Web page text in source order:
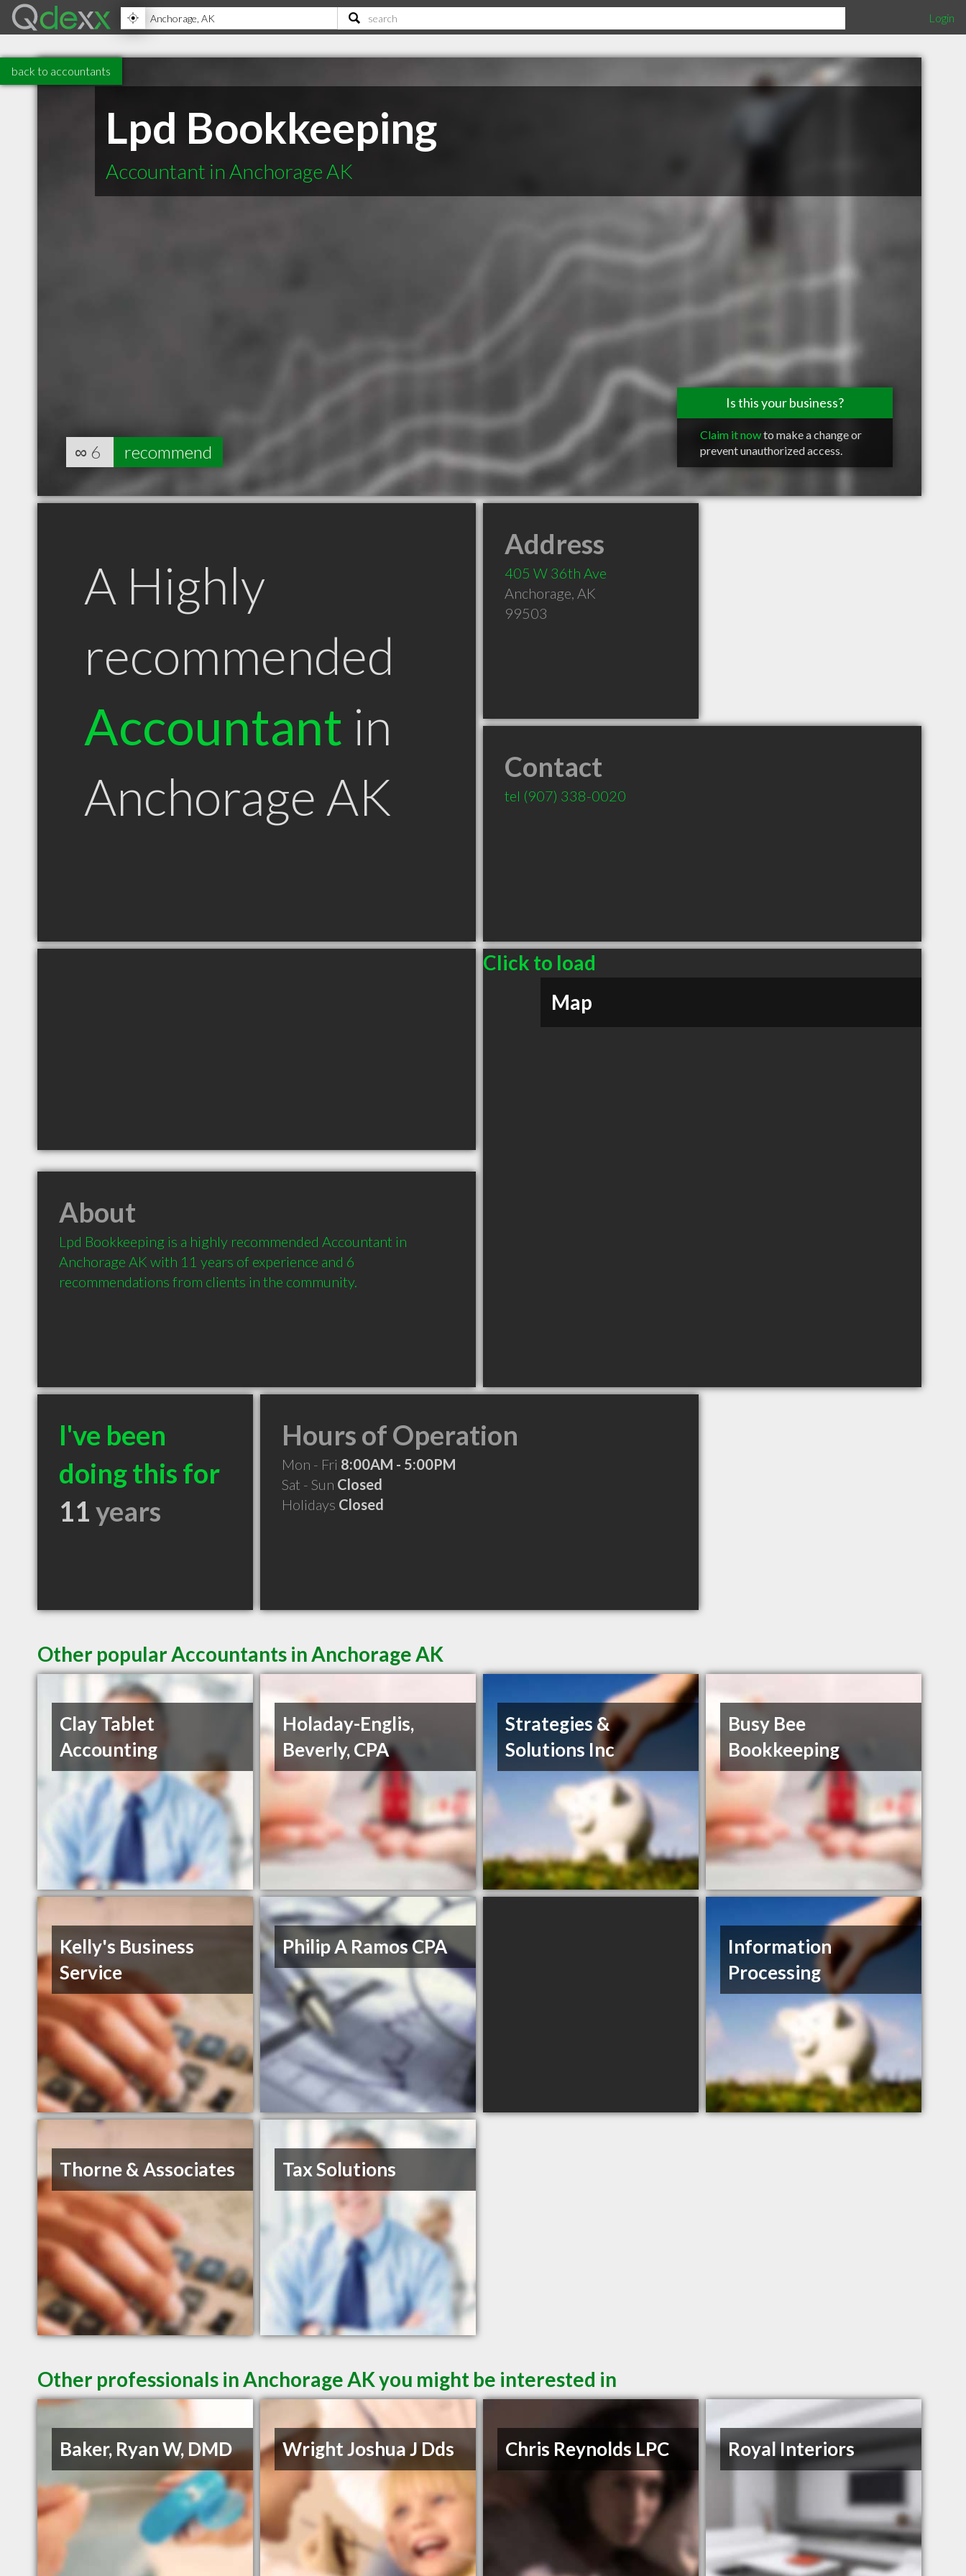
Login
back to accountants
Lpd Bookkeeping
Accountant in Anchorage AK
Is this your business?
Claim it nowto make a change or
prevent unauthorized access.
∞ 6 recommend
A Highly
recommended
Accountant in
Anchorage AK
Address
405 W 36th Ave
Anchorage, AK
99503
Contact
tel (907) 338-0020
Click to load
Map
About
Lpd Bookkeeping is a highly recommended Accountant in
Anchorage AK with 11 years of experience and 6
recommendations from clients in the community.
I've been
doing this for
11years
Hours of Operation
Mon - Fri 8:00AM - 5:00PM
Sat - Sun Closed
Holidays Closed
Other popular Accountants in Anchorage AK
Clay Tablet
Accounting
Holaday-Englis,
Beverly, CPA
Strategies &
Solutions Inc
Busy Bee
Bookkeeping
Kelly's Business
Service
Philip A Ramos CPA
Information
Processing
Thorne & Associates Tax Solutions
Other professionals in Anchorage AK you might be interested in
Baker, Ryan W, DMD Wright Joshua J Dds Chris Reynolds LPC Royal Interiors